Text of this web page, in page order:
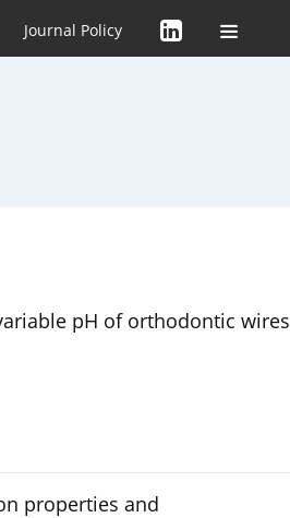
Journal Policy
pH of orthodontic wires
properties and